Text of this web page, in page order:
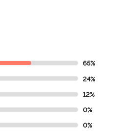
65%
24%
12%
0%
0%